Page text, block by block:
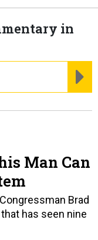
in
Man Can
Brad
has seen nine